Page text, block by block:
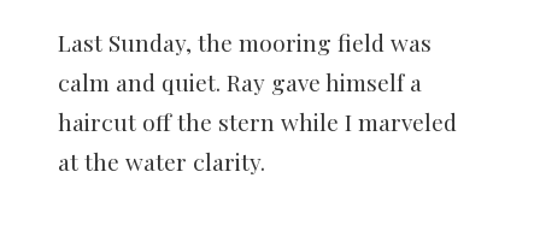
Last Sunday, the mooring field was
calm and quiet. Ray gave himself a
haircut off the stern while I marveled
at the water clarity.